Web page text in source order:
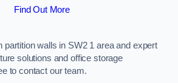
Find Out More
partition walls in SW2 1 area and expert
solutions and office storage
to contact our team.